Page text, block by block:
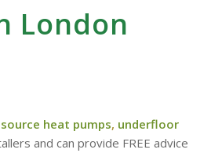
London
heat pumps, underfloor
and can provide FREE advice